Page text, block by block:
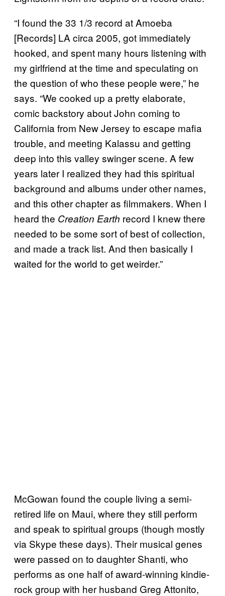
“I found the 33 1/3 record at Amoeba
[Records] LA circa 2005, got immediately
hooked, and spent many hours listening with
my girlfriend at the time and speculating on
the question of who these people were,” he
says. “We cooked up a pretty elaborate,
comic backstory about John coming to
California from New Jersey to escape mafia
trouble, and meeting Kalassu and getting
deep into this valley swinger scene. A few
years later I realized they had this spiritual
background and albums under other names,
and this other chapter as filmmakers. When I
heard the Creation Earth record I knew there
needed to be some sort of best of collection,
and made a track list. And then basically I
waited for the world to get weirder.”
McGowan found the couple living a semi-
retired life on Maui, where they still perform
and speak to spiritual groups (though mostly
via Skype these days). Their musical genes
were passed on to daughter Shanti, who
performs as one half of award-winning kindie-
rock group with her husband Greg Attonito,